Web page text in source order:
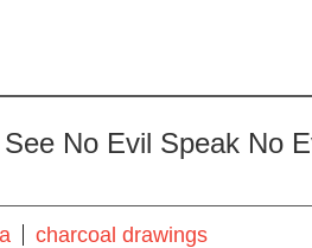
No Evil Speak No
charcoal drawings